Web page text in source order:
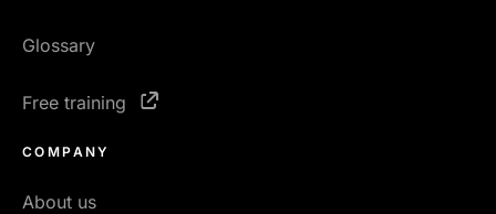
Glossary
Free training
COMPANY
About us